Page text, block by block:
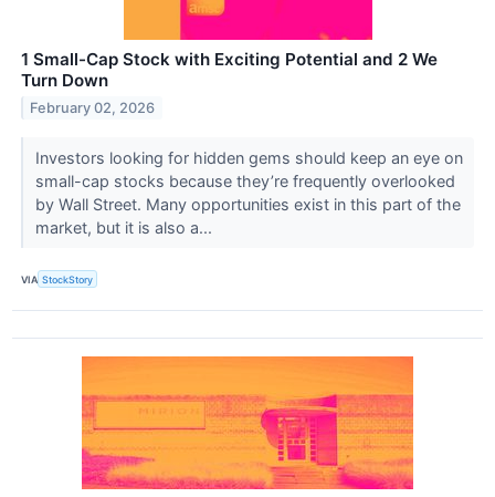
1 Small-Cap Stock with Exciting Potential and 2 We
Turn Down
February 02, 2026
Investors looking for hidden gems should keep an eye on
small-cap stocks because they’re frequently overlooked
by Wall Street. Many opportunities exist in this part of the
market, but it is also a...
VIA StockStory